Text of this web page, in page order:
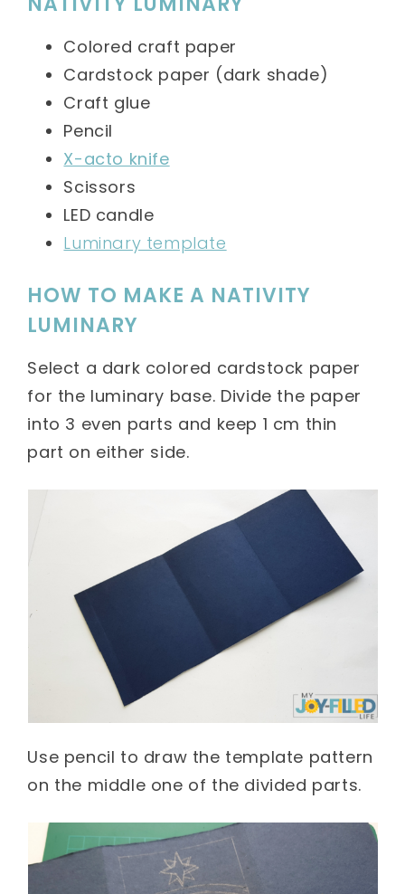
Colored craft paper
Cardstock paper (dark shade)
Craft glue
Pencil
X-acto knife
Scissors
LED candle
Luminary template
HOW TO MAKE A NATIVITY
LUMINARY
Select a dark colored cardstock paper
for the luminary base. Divide the paper
into 3 even parts and keep 1 cm thin
part on either side.
Use pencil to draw the template pattern
on the middle one of the divided parts.